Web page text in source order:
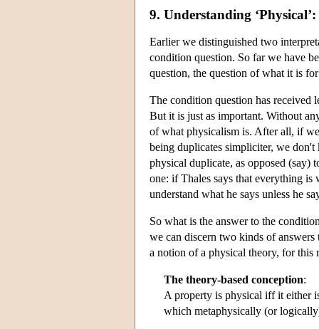
9. Understanding
Earlier we distinguished two
condition question. So far we have
question, the question of what it is
The condition question has received
But it is just as important. Without
of what physicalism is. After all, if
being duplicates simpliciter, we
physical duplicate, as opposed (say)
one: if Thales says that everything is
understand what he says unless he
So what is the answer to the
we can discern two kinds of
a notion of a physical theory, for this
The theory-based conception:
A property is physical iff it either
which metaphysically (or